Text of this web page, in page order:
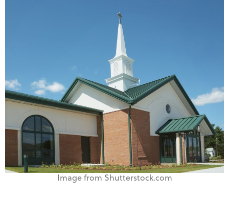
Image from Shutterstock.com